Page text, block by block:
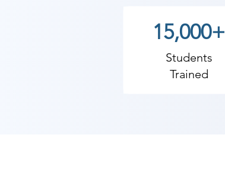
15,000+
Students
Trained